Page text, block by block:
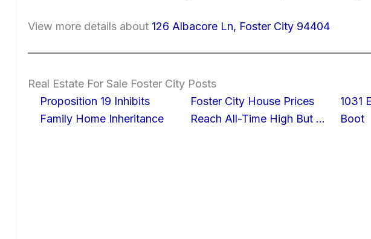
View more details about 126 Albacore Ln, Foster City 94404
Real Estate For Sale Foster City Posts
Proposition 19 Inhibits
Family Home Inheritance
Foster City House Prices
Reach All-Time High But …
1031
Boot